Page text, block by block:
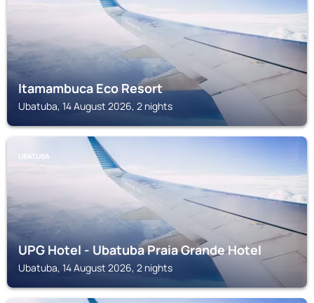
Itamambuca Eco Resort
Ubatuba, 14 August 2026, 2 nights
UBATUBA
UPG Hotel - Ubatuba Praia Grande Hotel
Ubatuba, 14 August 2026, 2 nights